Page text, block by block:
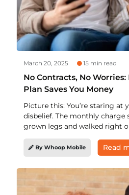
March 20, 2025 15 min read
No Contracts, No
Plan Saves You Money
Picture this: You’re staring at
disbelief. The monthly charge seems to have
grown legs and walked right
Don’t panic. There’s a way out! A prepaid phone
plan. That’s right, ditch the hefty
get smarter with wireless.
you can maximize savings with a
phone plan that won’t break
By Whoop Mobile Read